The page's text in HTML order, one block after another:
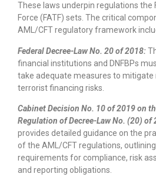
These laws underpin regulations the
Force (FATF) sets. The critical
AML/CFT regulatory framework
Federal Decree-Law No. 20 of 2018:
financial institutions and DNFBPs
take adequate measures to mitigate
terrorist financing risks.
Cabinet Decision No. 10 of 2019 on
Regulation of Decree-Law No. (20) of
provides detailed guidance on the
of the AML/CFT regulations,
requirements for compliance, risk
and reporting obligations.